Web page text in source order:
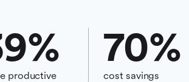
%
productive
70%
cost savings